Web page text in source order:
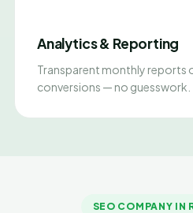
Analytics & Reporting
Transparent monthly reports
conversions — no guesswork.
SEO COMPANY IN